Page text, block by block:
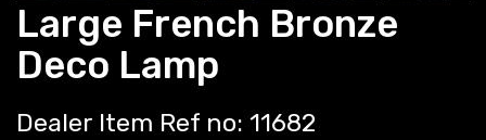
Large French Bronze
Deco Lamp
Dealer Item Ref no: 11682